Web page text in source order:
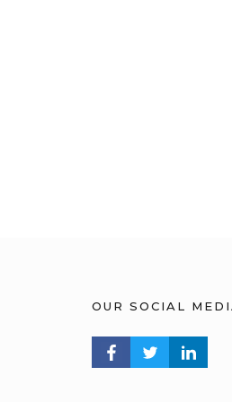
OUR SOCIAL
FACEBOOK PROFILE
TWITTER PROFILE
LINKEDIN